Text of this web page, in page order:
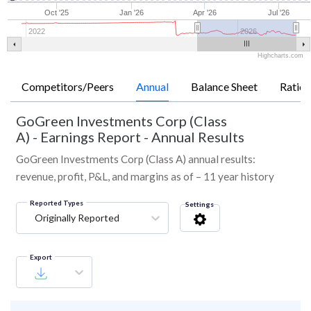
Oct '25 Jan '26 Apr '26 Jul '26
2026
2022
Highcharts.com
Competitors/Peers Annual Balance Sheet Ratios
GoGreen Investments Corp (Class
A) - Earnings Report - Annual Results
GoGreen Investments Corp (Class A) annual results:
revenue, profit, P&L, and margins as of – 11 year history
Reported Types
Originally Reported
Settings
Export